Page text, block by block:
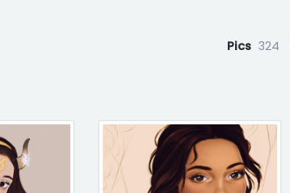
Pics 324